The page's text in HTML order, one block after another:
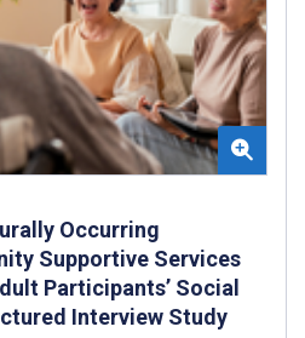
Occurring
Supportive Services
Participants’ Social
Interview Study